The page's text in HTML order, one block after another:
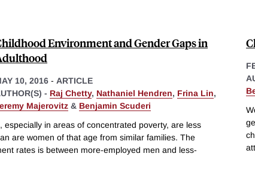
Environment and Gender Gaps in
10, 2016 - ARTICLE
- Raj Chetty, Nathaniel Hendren, Frina Lin,
Majerovitz & Benjamin Scuderi
especially in areas of concentrated poverty, are less
are women of that age from similar families. The
rates is between more-employed men and less-